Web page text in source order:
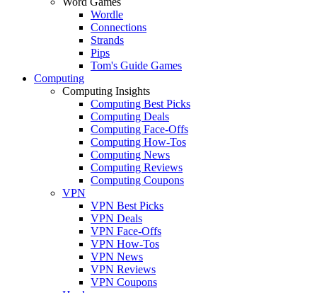
Wordle
Connections
Strands
Pips
Tom's Guide Games
Computing
Computing Insights
Computing Best Picks
Computing Deals
Computing Face-Offs
Computing How-Tos
Computing News
Computing Reviews
Computing Coupons
VPN
VPN Best Picks
VPN Deals
VPN Face-Offs
VPN How-Tos
VPN News
VPN Reviews
VPN Coupons